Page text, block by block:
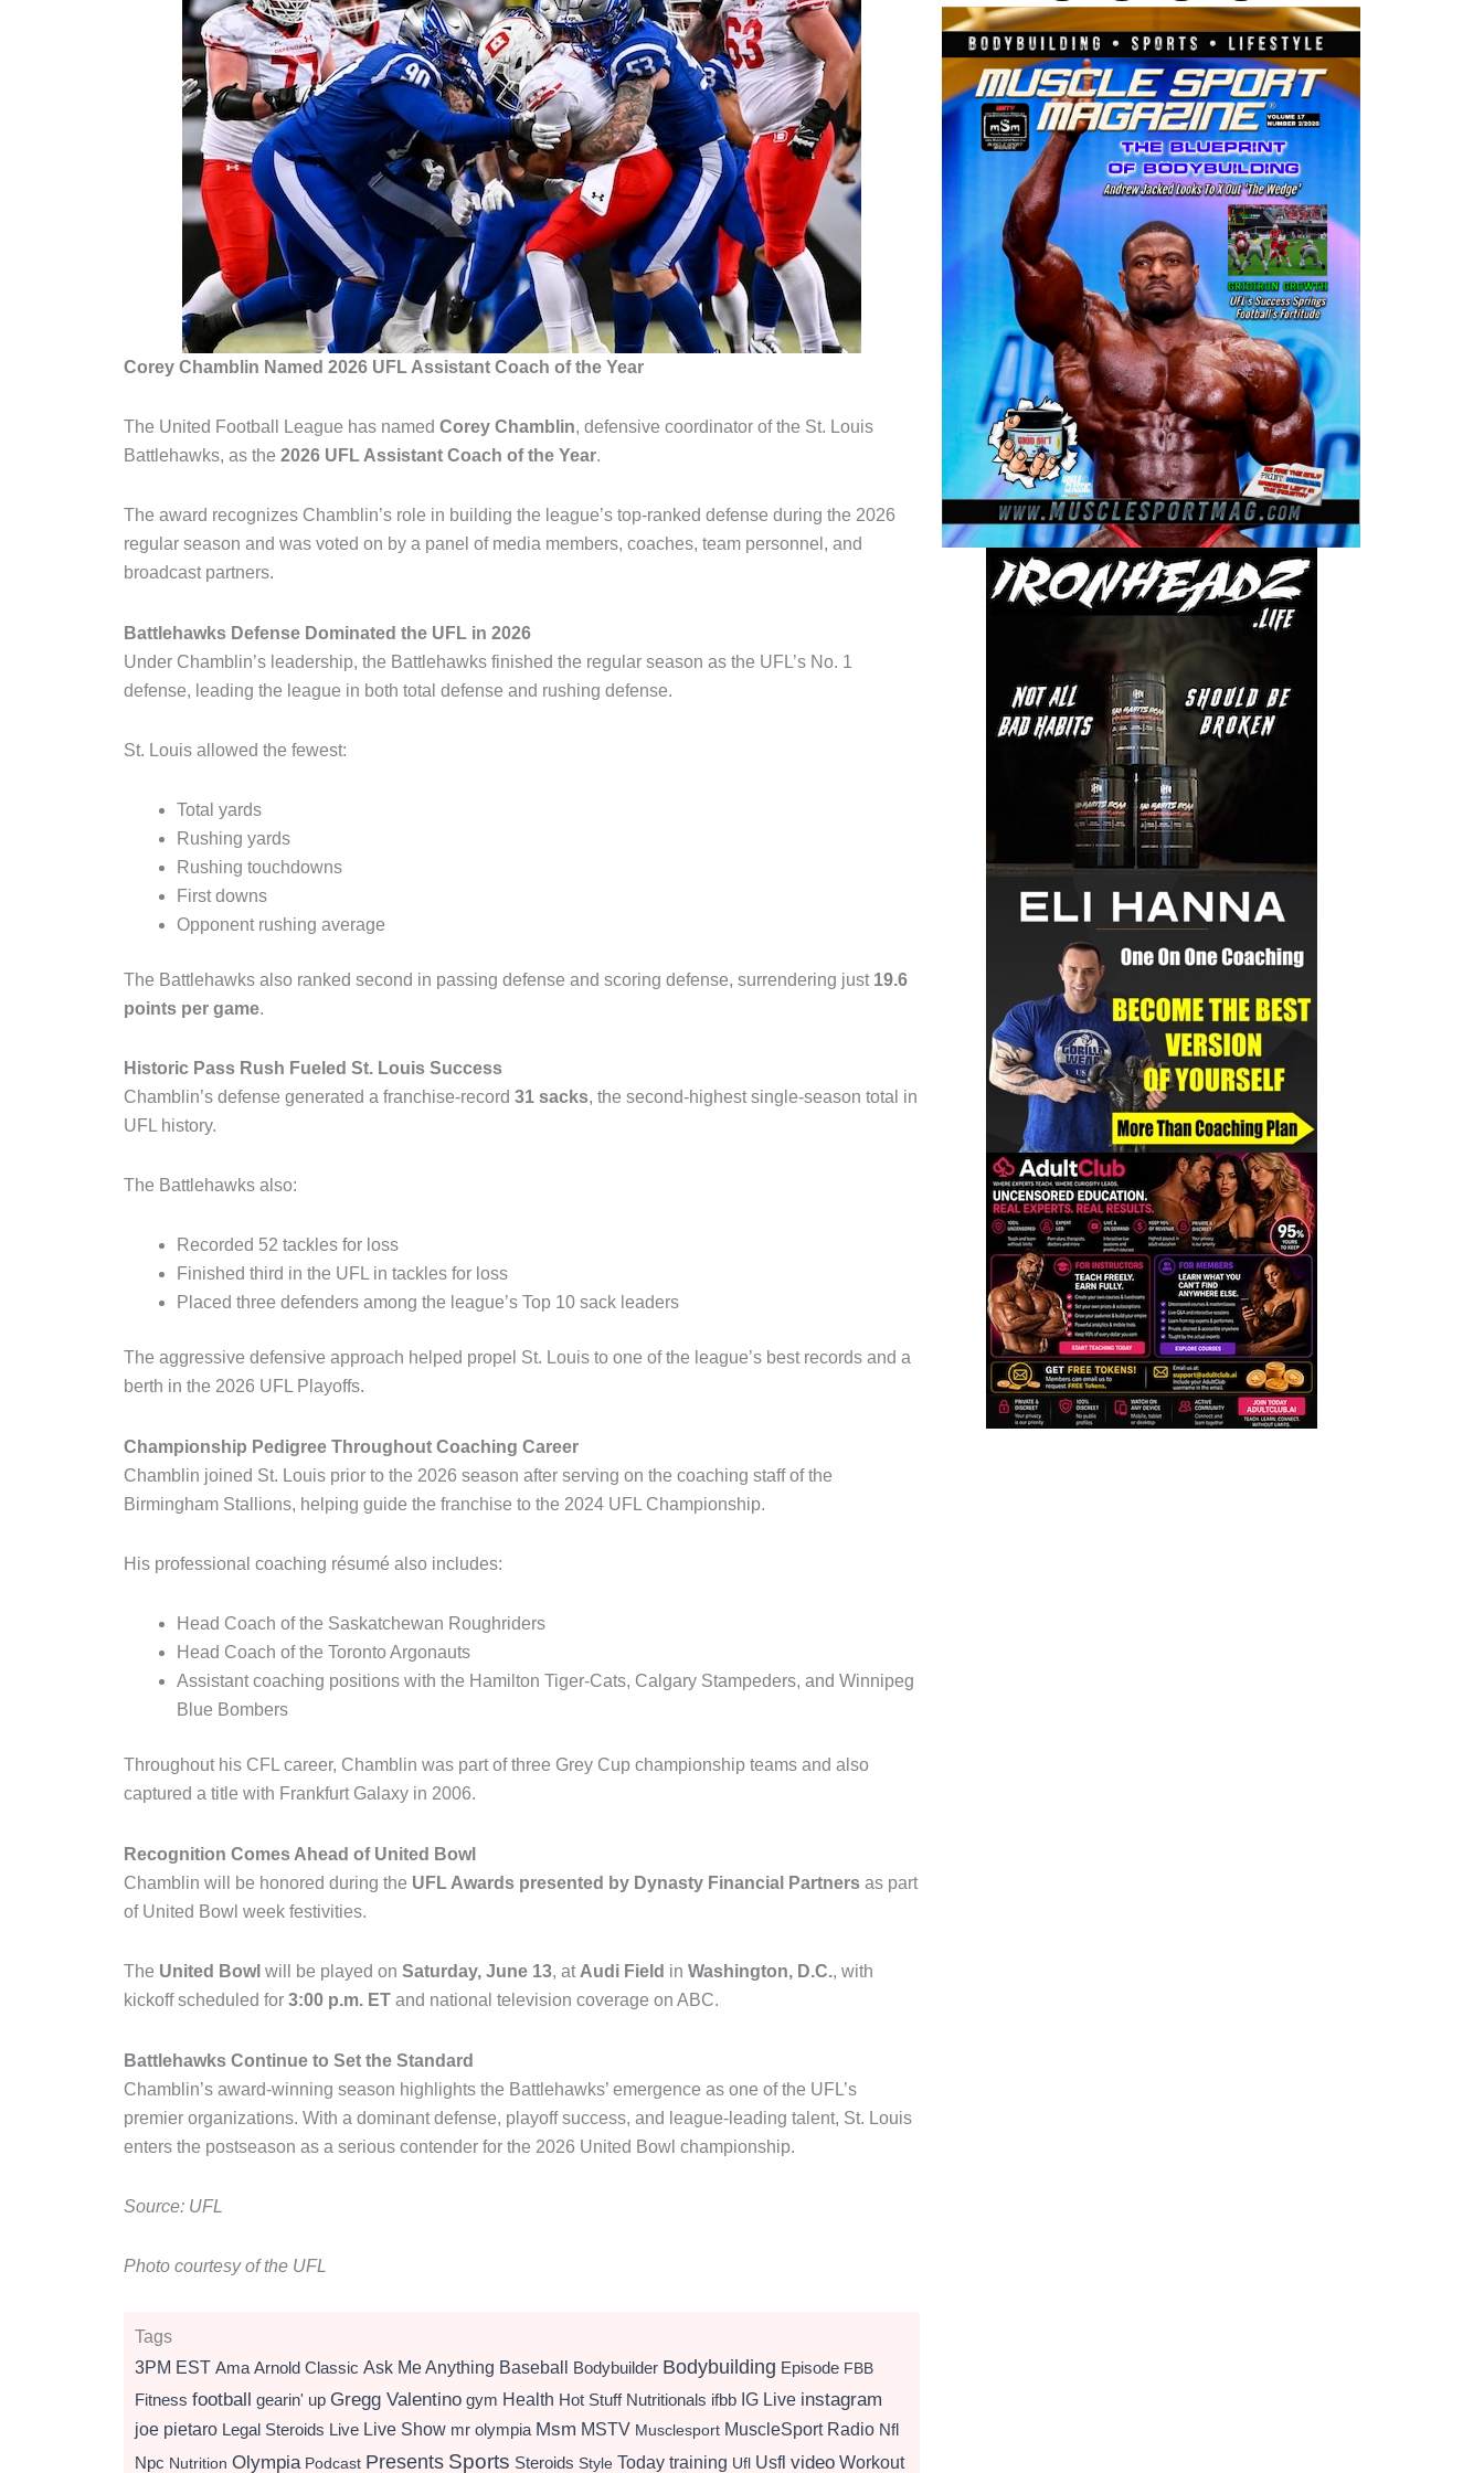
Corey Chamblin Named 2026 UFL Assistant Coach of the Year
The United Football League has named Corey Chamblin, defensive coordinator of the St. Louis
Battlehawks, as the 2026 UFL Assistant Coach of the Year.
The award recognizes Chamblin’s role in building the league’s top-ranked defense during the 2026
regular season and was voted on by a panel of media members, coaches, team personnel, and
broadcast partners.
Battlehawks Defense Dominated the UFL in 2026
Under Chamblin’s leadership, the Battlehawks finished the regular season as the UFL’s No. 1
defense, leading the league in both total defense and rushing defense.
St. Louis allowed the fewest:
Total yards
Rushing yards
Rushing touchdowns
First downs
Opponent rushing average
The Battlehawks also ranked second in passing defense and scoring defense, surrendering just 19.6
points per game.
Historic Pass Rush Fueled St. Louis Success
Chamblin’s defense generated a franchise-record 31 sacks, the second-highest single-season total in
UFL history.
The Battlehawks also:
Recorded 52 tackles for loss
Finished third in the UFL in tackles for loss
Placed three defenders among the league’s Top 10 sack leaders
The aggressive defensive approach helped propel St. Louis to one of the league’s best records and a
berth in the 2026 UFL Playoffs.
Championship Pedigree Throughout Coaching Career
Chamblin joined St. Louis prior to the 2026 season after serving on the coaching staff of the
Birmingham Stallions, helping guide the franchise to the 2024 UFL Championship.
His professional coaching résumé also includes:
Head Coach of the Saskatchewan Roughriders
Head Coach of the Toronto Argonauts
Assistant coaching positions with the Hamilton Tiger-Cats, Calgary Stampeders, and Winnipeg
Blue Bombers
Throughout his CFL career, Chamblin was part of three Grey Cup championship teams and also
captured a title with Frankfurt Galaxy in 2006.
Recognition Comes Ahead of United Bowl
Chamblin will be honored during the UFL Awards presented by Dynasty Financial Partners as part
of United Bowl week festivities.
The United Bowl will be played on Saturday, June 13, at Audi Field in Washington, D.C., with
kickoff scheduled for 3:00 p.m. ET and national television coverage on ABC.
Battlehawks Continue to Set the Standard
Chamblin’s award-winning season highlights the Battlehawks’ emergence as one of the UFL’s
premier organizations. With a dominant defense, playoff success, and league-leading talent, St. Louis
enters the postseason as a serious contender for the 2026 United Bowl championship.
Source: UFL
Photo courtesy of the UFL
Tags
3PM EST Ama Arnold Classic Ask Me Anything Baseball Bodybuilder Bodybuilding Episode FBB
Fitness football gearin' up Gregg Valentino gym Health Hot Stuff Nutritionals ifbb IG Live instagram
joe pietaro Legal Steroids Live Live Show mr olympia Msm MSTV Musclesport MuscleSport Radio Nfl
Npc Nutrition Olympia Podcast Presents Sports Steroids Style Today training Ufl Usfl video Workout